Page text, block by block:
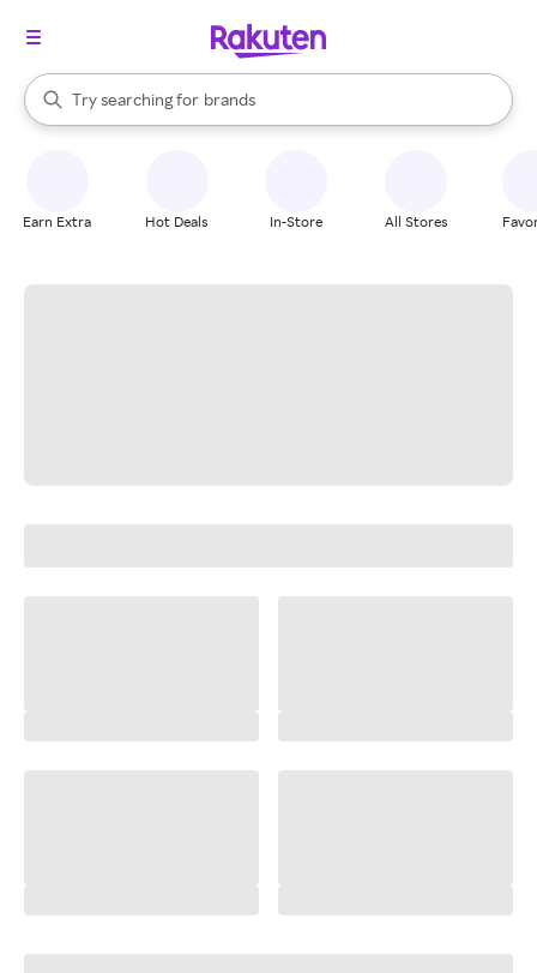
Search Rakuten
Try searching for
stores
brands
groceries
When autocomplete results are available, use the up and down
Earn Extra Hot Deals In-Store All Stores